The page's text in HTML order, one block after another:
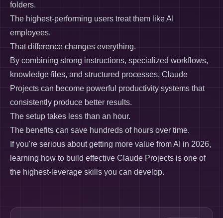
folders.
The highest-performing users treat them like AI
employees.
That difference changes everything.
By combining strong instructions, specialized workflows,
knowledge files, and structured processes, Claude
Projects can become powerful productivity systems that
consistently produce better results.
The setup takes less than an hour.
The benefits can save hundreds of hours over time.
If you're serious about getting more value from AI in 2026,
learning how to build effective Claude Projects is one of
the highest-leverage skills you can develop.